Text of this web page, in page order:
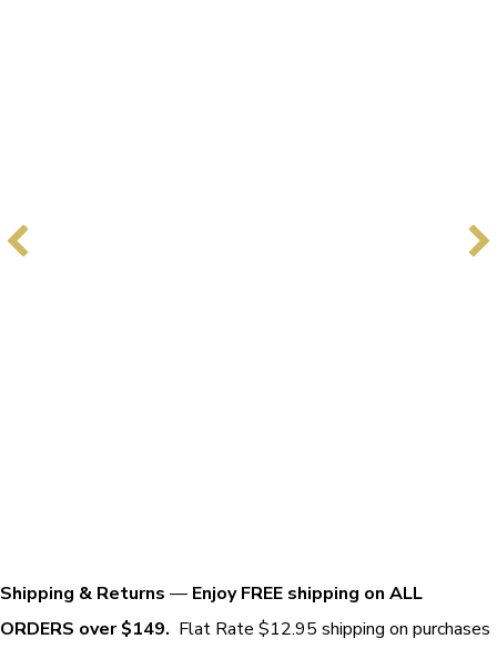
Shipping & Returns — Enjoy FREE shipping on ALL
ORDERS over $149. Flat Rate $12.95 shipping on purchases